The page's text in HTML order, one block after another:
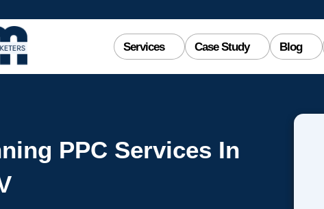
Services Case Study Blog
PPC Services In